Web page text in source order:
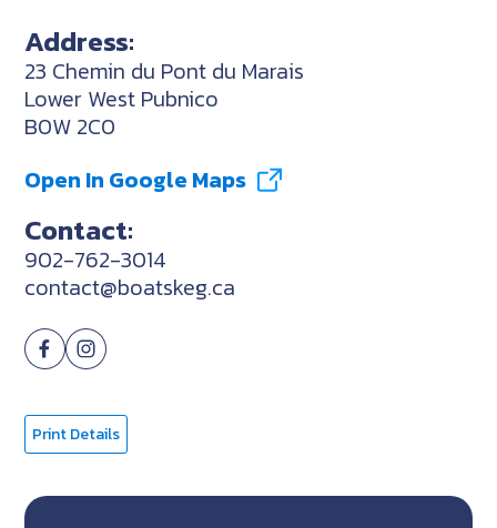
Address:
23 Chemin du Pont du Marais
Lower West Pubnico
B0W 2C0
Open In Google Maps
Contact:
902-762-3014
contact@boatskeg.ca
Print Details